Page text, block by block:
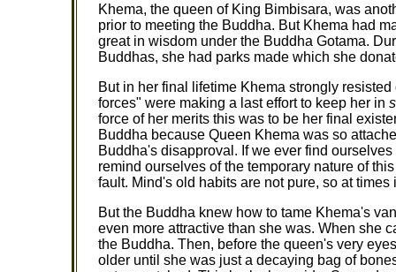
Khema, the queen of King Bimbisara, was
prior to meeting the Buddha. But Khema had
great in wisdom under the Buddha Gotama.
Buddhas, she had parks made which she
But in her final lifetime Khema strongly
forces" were making a last effort to keep her in
force of her merits this was to be her final
Buddha because Queen Khema was so
Buddha's disapproval. If we ever find
remind ourselves of the temporary nature of
fault. Mind's old habits are not pure, so at
But the Buddha knew how to tame Khema's
even more attractive than she was. When she
the Buddha. Then, before the queen's very
older until she was just a decaying bag of